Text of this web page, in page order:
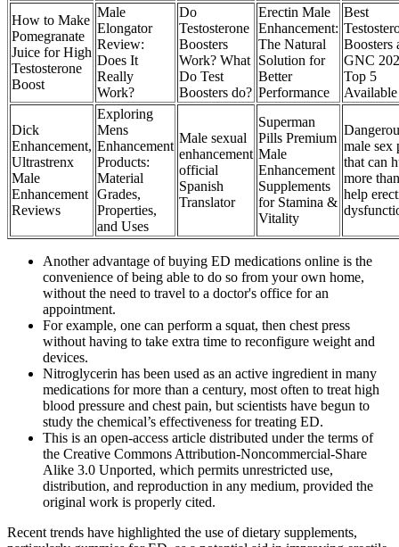
How to Make
Pomegranate
Juice for High
Testosterone
Boost
Male
Elongator
Review:
Does It
Really
Work?
Do
Testosterone
Boosters
Work? What
Do Test
Boosters do?
Erectin Male
Enhancement:
The Natural
Solution for
Better
Performance
Best
Boosters
GNC
Top 5
Available
Dick
Enhancement,
Ultrastrenx
Male
Enhancement
Reviews
Exploring
Mens
Enhancement
Products:
Material
Grades,
Properties,
and Uses
Male sexual
enhancement
official
Spanish
Translator
Superman
Pills Premium
Male
Enhancement
Supplements
for Stamina &
Vitality
male sex
that can
more than
help
Another advantage of buying ED medications online is the
convenience of being able to do so from your own home,
without the need to travel to a doctor's office for an
appointment.
For example, one can perform a squat, then chest press
without having to take extra time to reconfigure weight and
devices.
Nitroglycerin has been used as an active ingredient in many
medications for more than a century, most often to treat high
blood pressure and chest pain, but scientists have begun to
study the chemical’s effectiveness for treating ED.
This is an open-access article distributed under the terms of
the Creative Commons Attribution-Noncommercial-Share
Alike 3.0 Unported, which permits unrestricted use,
distribution, and reproduction in any medium, provided the
original work is properly cited.
Recent trends have highlighted the use of dietary supplements,